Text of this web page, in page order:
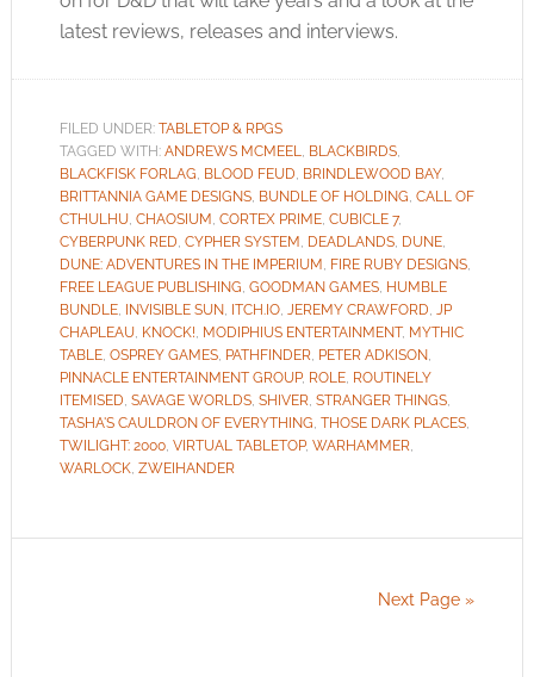
latest reviews, releases and interviews.
FILED UNDER: TABLETOP & RPGS
TAGGED WITH: ANDREWS MCMEEL, BLACKBIRDS,
BLACKFISK FORLAG, BLOOD FEUD, BRINDLEWOOD BAY,
BRITTANNIA GAME DESIGNS, BUNDLE OF HOLDING, CALL OF
CTHULHU, CHAOSIUM , CORTEX PRIME, CUBICLE 7,
CYBERPUNK RED, CYPHER SYSTEM , DEADLANDS, DUNE,
DUNE: ADVENTURES IN THE IMPERIUM , FIRE RUBY DESIGNS,
FREE LEAGUE PUBLISHING, GOODMAN GAMES, HUMBLE
BUNDLE, INVISIBLE SUN, ITCH.IO, JEREMY CRAWFORD, JP
CHAPLEAU, KNOCK!, MODIPHIUS ENTERTAINMENT, MYTHIC
TABLE, OSPREY GAMES, PATHFINDER, PETER ADKISON,
PINNACLE ENTERTAINMENT GROUP, ROLE, ROUTINELY
ITEMISED, SAVAGE WORLDS, SHIVER, STRANGER THINGS,
TASHA'S CAULDRON OF EVERYTHING, THOSE DARK PLACES,
TWILIGHT: 2000, VIRTUAL TABLETOP, WARHAMMER,
WARLOCK, ZWEIHANDER
Next Page »